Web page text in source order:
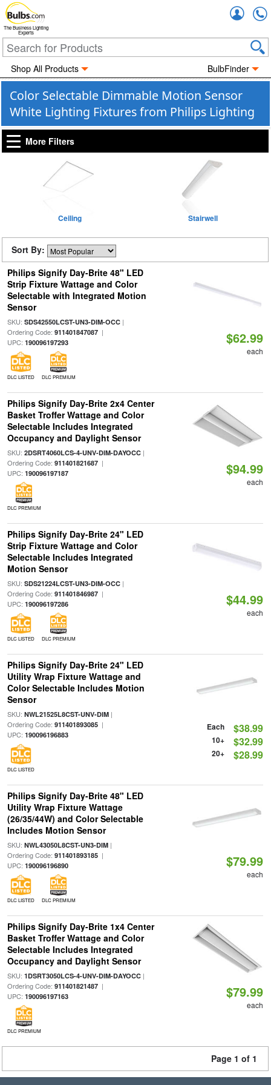
The Business Lighting
Experts
Shop All Products BulbFinder
Color Selectable Dimmable Motion Sensor
White Lighting Fixtures from Philips Lighting
More Filters
Ceiling Stairwell
Sort By:
Philips Signify Day-Brite 48" LED
Strip Fixture Wattage and Color
Selectable with Integrated Motion
Sensor
SKU: SDS42550LCST-UN3-DIM-OCC|
Ordering Code: 911401847087|
UPC: 190096197293
DLC LISTED DLC PREMIUM
$62.99
each
Philips Signify Day-Brite 2x4 Center
Basket Troffer Wattage and Color
Selectable Includes Integrated
Occupancy and Daylight Sensor
SKU: 2DSRT4060LCS-4-UNV-DIM-DAYOCC|
Ordering Code: 911401821687|
UPC: 190096197187
DLC PREMIUM
$94.99
each
Philips Signify Day-Brite 24" LED
Strip Fixture Wattage and Color
Selectable Includes Integrated
Motion Sensor
SKU: SDS21224LCST-UN3-DIM-OCC|
Ordering Code: 911401846987|
UPC: 190096197286
DLC LISTED DLC PREMIUM
$44.99
each
Philips Signify Day-Brite 24" LED
Utility Wrap Fixture Wattage and
Color Selectable Includes Motion
Sensor
SKU: NWL21525L8CST-UNV-DIM|
Ordering Code: 911401893085|
UPC: 190096196883
DLC LISTED
Each $38.99
10+ $32.99
20+ $28.99
Philips Signify Day-Brite 48" LED
Utility Wrap Fixture Wattage
(26/35/44W) and Color Selectable
Includes Motion Sensor
SKU: NWL43050L8CST-UN3-DIM|
Ordering Code: 911401893185|
UPC: 190096196890
DLC LISTED DLC PREMIUM
$79.99
each
Philips Signify Day-Brite 1x4 Center
Basket Troffer Wattage and Color
Selectable Includes Integrated
Occupancy and Daylight Sensor
SKU: 1DSRT3050LCS-4-UNV-DIM-DAYOCC|
Ordering Code: 911401821487|
UPC: 190096197163
DLC PREMIUM
$79.99
each
Page 1 of 1